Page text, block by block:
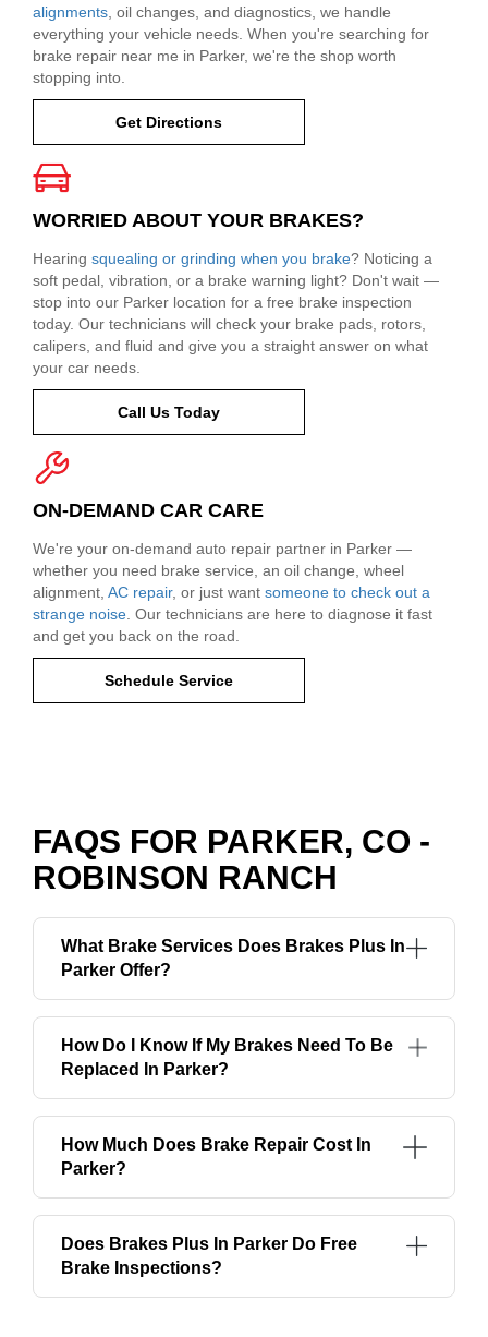
alignments , oil changes, and diagnostics, we handle
everything your vehicle needs. When you're searching for
brake repair near me in Parker, we're the shop worth
stopping into.
Get Directions
WORRIED ABOUT YOUR BRAKES?
Hearing squealing or grinding when you brake? Noticing a
soft pedal, vibration, or a brake warning light? Don't wait —
stop into our Parker location for a free brake inspection
today. Our technicians will check your brake pads, rotors,
calipers, and fluid and give you a straight answer on what
your car needs.
Call Us Today
ON-DEMAND CAR CARE
We're your on-demand auto repair partner in Parker —
whether you need brake service, an oil change, wheel
alignment, AC repair, or just want someone to check out a
strange noise . Our technicians are here to diagnose it fast
and get you back on the road.
Schedule Service
FAQS FOR PARKER, CO -
ROBINSON RANCH
What Brake Services Does Brakes Plus In
Parker Offer?
How Do I Know If My Brakes Need To Be
Replaced In Parker?
How Much Does Brake Repair Cost In
Parker?
Does Brakes Plus In Parker Do Free
Brake Inspections?